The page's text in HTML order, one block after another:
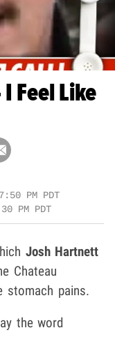
Feel Like
7:50 PM PDT
PM PDT
Josh Hartnett
Chateau
stomach pains.
the word